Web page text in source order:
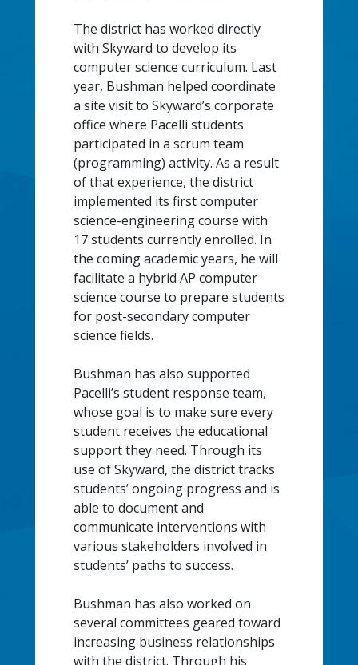
The district has worked directly
with Skyward to develop its
computer science curriculum. Last
year, Bushman helped coordinate
a site visit to Skyward’s corporate
office where Pacelli students
participated in a scrum team
(programming) activity. As a result
of that experience, the district
implemented its first computer
science-engineering course with
17 students currently enrolled. In
the coming academic years, he will
facilitate a hybrid AP computer
science course to prepare students
for post-secondary computer
science fields.
Bushman has also supported
Pacelli’s student response team,
whose goal is to make sure every
student receives the educational
support they need. Through its
use of Skyward, the district tracks
students’ ongoing progress and is
able to document and
communicate interventions with
various stakeholders involved in
students’ paths to success.
Bushman has also worked on
several committees geared toward
increasing business relationships
with the district. Through his